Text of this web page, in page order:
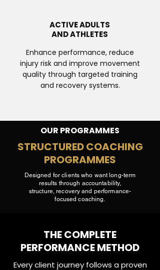
ACTIVE ADULTS
AND ATHLETES
Enhance performance, reduce
injury risk and improve movement
quality through targeted training
and recovery systems.
OUR PROGRAMMES
STRUCTURED COACHING
PROGRAMMES
Designed for clients who want long-term
results through accountability,
structure, recovery and performance-
focused coaching.
THE COMPLETE
PERFORMANCE METHOD
Every client journey follows a proven